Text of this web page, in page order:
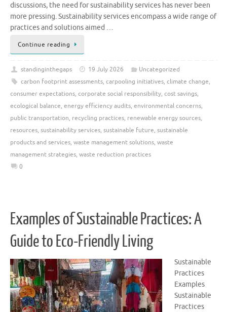
discussions, the need for sustainability services has never been
more pressing. Sustainability services encompass a wide range of
practices and solutions aimed …
Continue reading
standinginthegaps 19 July 2026
Uncategorized
carbon footprint assessments, carpooling initiatives, climate change,
consumer expectations, corporate social responsibility, cost savings,
ecological balance, energy efficiency audits, environmental concerns,
public transportation, recycling practices, renewable energy sources,
resources, sustainability services, sustainable future, sustainable
products and services, waste management solutions, waste
management strategies, waste reduction practices
0
Examples of Sustainable Practices: A
Guide to Eco-Friendly Living
Sustainable
Practices
Examples
Sustainable
Practices